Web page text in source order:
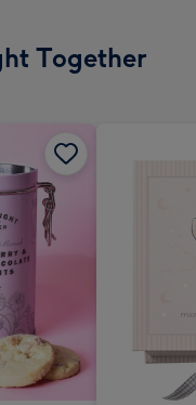
Together